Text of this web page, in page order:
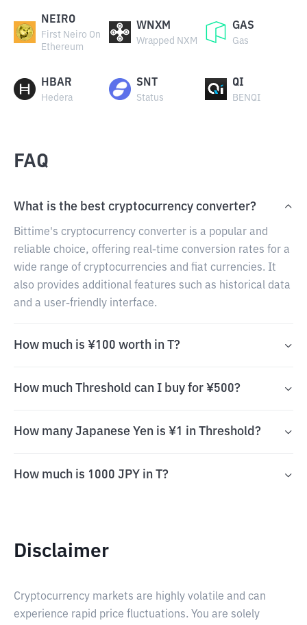
NEIRO
First Neiro On
Ethereum
WNXM
Wrapped NXM
GAS
Gas
HBAR
Hedera
SNT
Status
QI
BENQI
FAQ
What is the best cryptocurrency converter?
Bittime's cryptocurrency converter is a popular and
reliable choice, offering real-time conversion rates for a
wide range of cryptocurrencies and fiat currencies. It
also provides additional features such as historical data
and a user-friendly interface.
How much is ¥100 worth in T?
How much Threshold can I buy for ¥500?
How many Japanese Yen is ¥1 in Threshold?
How much is 1000 JPY in T?
Disclaimer
Cryptocurrency markets are highly volatile and can
experience rapid price fluctuations. You are solely